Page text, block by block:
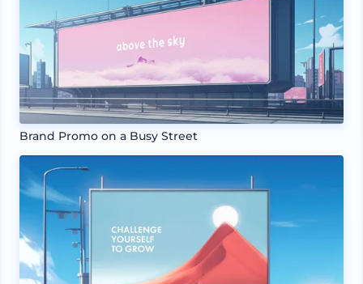
Brand Promo on a Busy Street